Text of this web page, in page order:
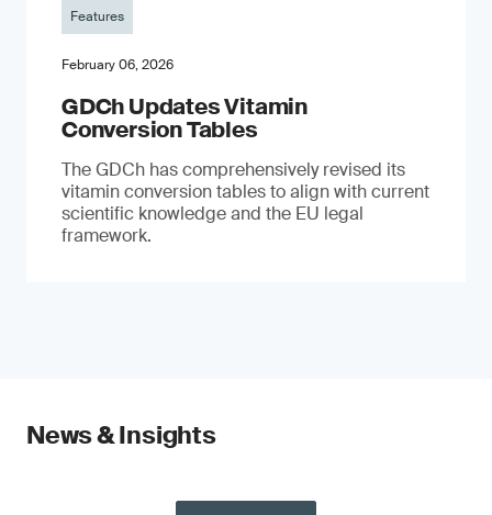
Features
February 06, 2026
GDCh Updates Vitamin
Conversion Tables
The GDCh has comprehensively revised its
vitamin conversion tables to align with current
scientific knowledge and the EU legal
framework.
News & Insights